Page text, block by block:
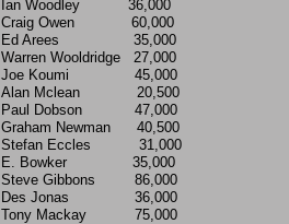
Ian Woodley 36,000
Craig Owen 60,000
Ed Arees 35,000
Warren Wooldridge 27,000
Joe Koumi 45,000
Alan Mclean 20,500
Paul Dobson 47,000
Graham Newman 40,500
Stefan Eccles 31,000
E. Bowker 35,000
Steve Gibbons 86,000
Des Jonas 36,000
Tony Mackay 75,000